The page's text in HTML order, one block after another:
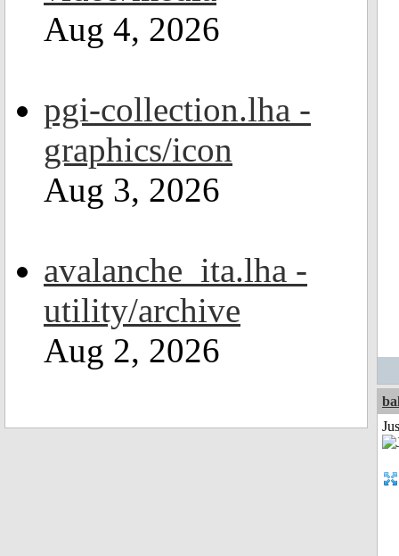
Aug 4, 2026
pgi-collection.lha -
graphics/icon
Aug 3, 2026
avalanche_ita.lha -
utility/archive
Aug 2, 2026